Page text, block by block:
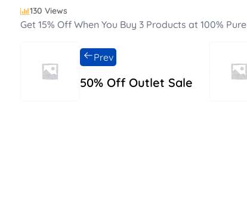
130 Views
Get 15% Off When You Buy 3 Products at 100% Pure
50% Off Outlet Sale
Prev